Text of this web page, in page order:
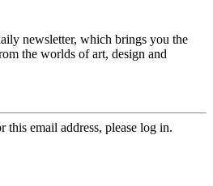
newsletter, which brings you the
the worlds of art, design and
this email address, please log in.